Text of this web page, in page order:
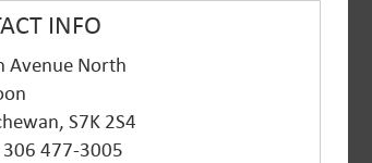
INFO
Avenue North
S7K 2S4
306 477-3005